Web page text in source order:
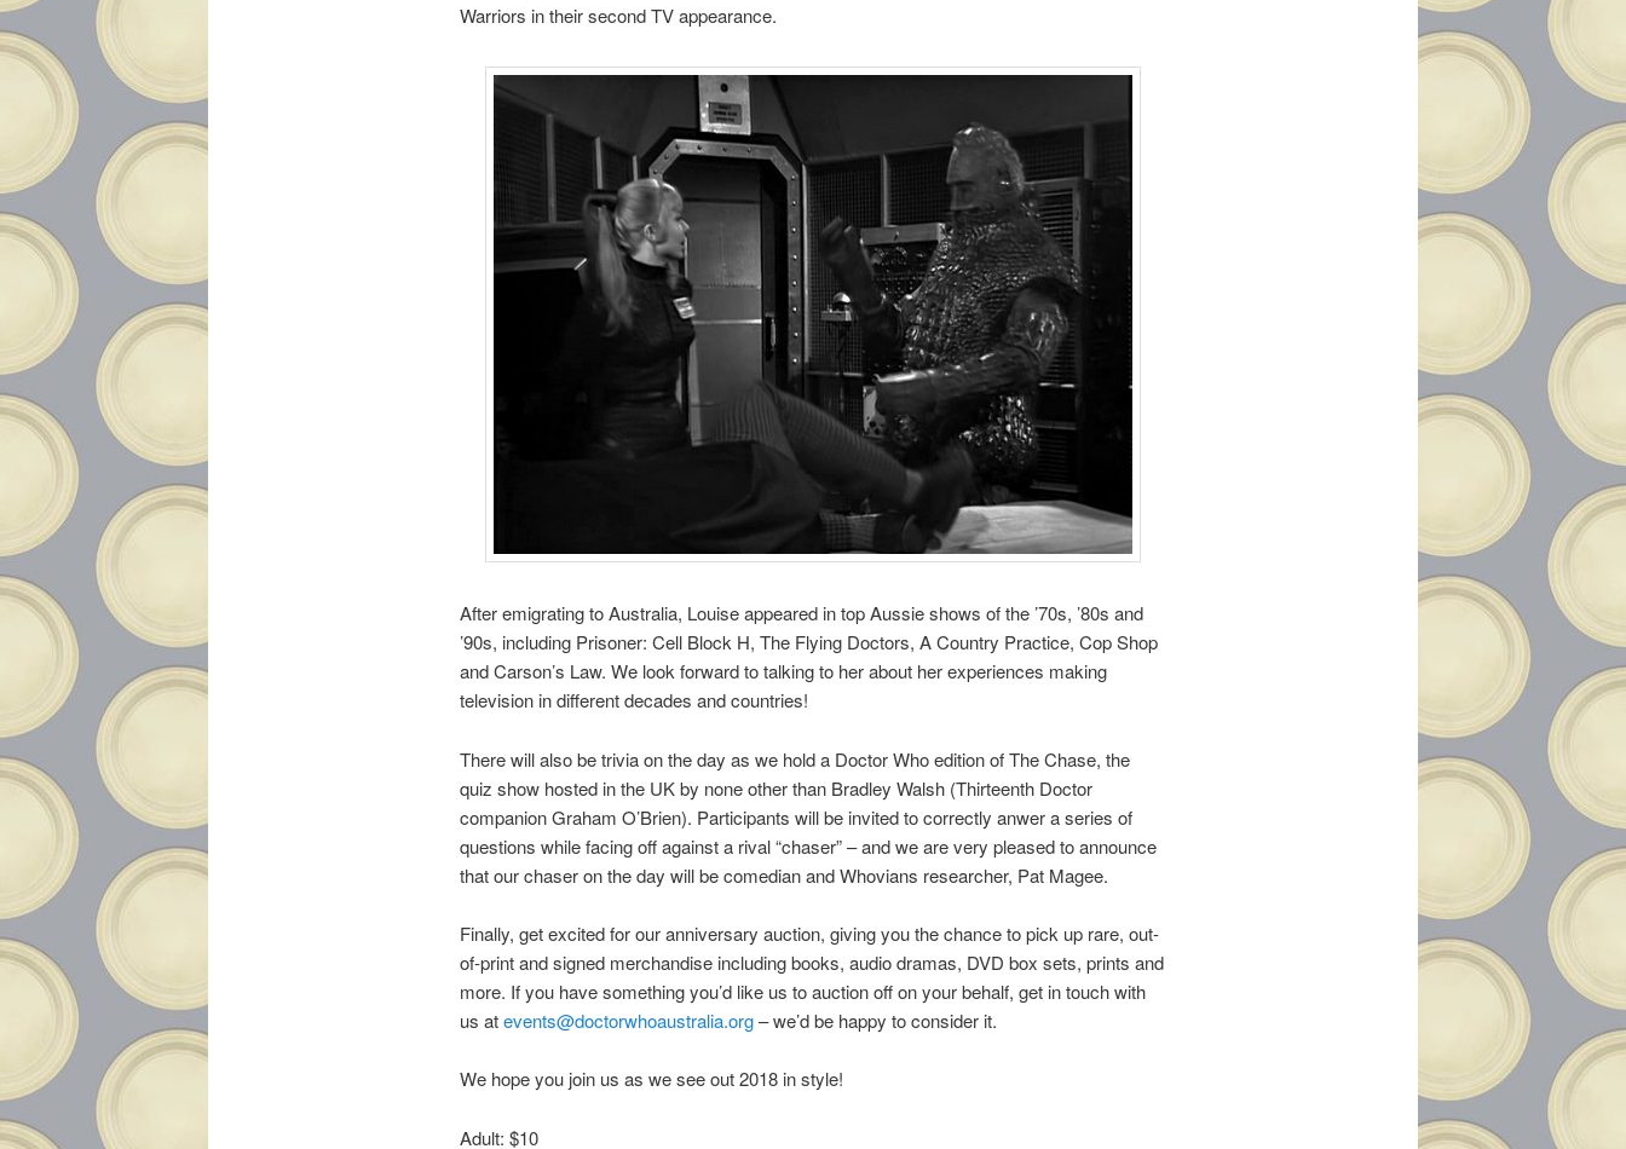
Warriors in their second TV appearance.
After emigrating to Australia, Louise appeared in top Aussie shows of the ’70s, ’80s and
’90s, including Prisoner: Cell Block H, The Flying Doctors, A Country Practice, Cop Shop
and Carson’s Law. We look forward to talking to her about her experiences making
television in different decades and countries!
There will also be trivia on the day as we hold a Doctor Who edition of The Chase, the
quiz show hosted in the UK by none other than Bradley Walsh (Thirteenth Doctor
companion Graham O’Brien). Participants will be invited to correctly anwer a series of
questions while facing off against a rival “chaser” – and we are very pleased to announce
that our chaser on the day will be comedian and Whovians researcher, Pat Magee.
Finally, get excited for our anniversary auction, giving you the chance to pick up rare, out-
of-print and signed merchandise including books, audio dramas, DVD box sets, prints and
more. If you have something you’d like us to auction off on your behalf, get in touch with
us atevents@doctorwhoaustralia.org– we’d be happy to consider it.
We hope you join us as we see out 2018 in style!
Adult: $10